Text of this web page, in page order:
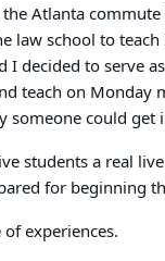
the Atlanta
law school to
I decided to serve
teach on
could get
students a real
for beginning
of experiences.